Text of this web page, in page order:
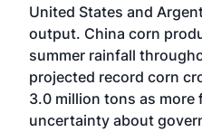
United States and
output. China corn
summer rainfall
projected record corn
3.0 million tons as
uncertainty about